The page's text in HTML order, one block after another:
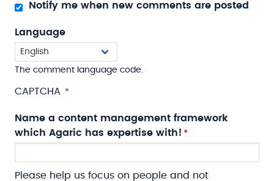
Notify me when new comments are posted
Language
The comment language code.
CAPTCHA
Name a content management framework
which Agaric has expertise with!
Please help us focus on people and not